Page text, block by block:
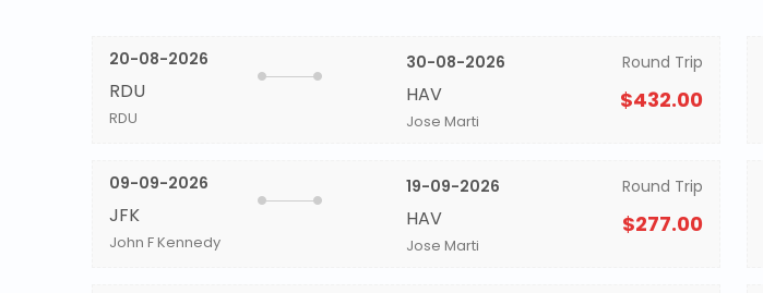
20-08-2026
RDU
RDU
30-08-2026
HAV
Jose Marti
Round Trip
$432.00
09-09-2026
JFK
John F Kennedy
19-09-2026
HAV
Jose Marti
Round Trip
$277.00